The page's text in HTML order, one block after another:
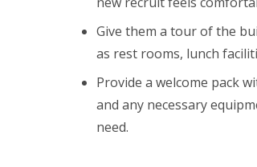
Give them a tour of the
as rest rooms, lunch
Provide a welcome pack
and any necessary
need.